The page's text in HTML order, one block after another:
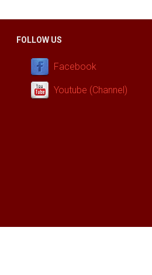
FOLLOW US
Facebook
Youtube (Channel)